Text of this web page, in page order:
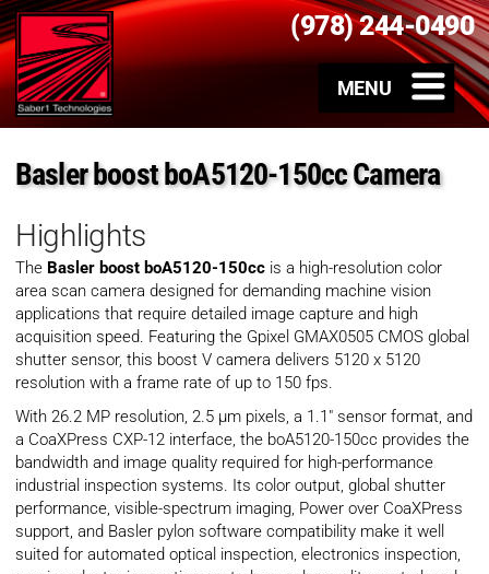
(978) 244-0490
Basler boost boA5120-150cc Camera
Highlights
The Basler boost boA5120-150cc is a high-resolution color
area scan camera designed for demanding machine vision
applications that require detailed image capture and high
acquisition speed. Featuring the Gpixel GMAX0505 CMOS global
shutter sensor, this boost V camera delivers 5120 x 5120
resolution with a frame rate of up to 150 fps.
With 26.2 MP resolution, 2.5 µm pixels, a 1.1″ sensor format, and
a CoaXPress CXP-12 interface, the boA5120-150cc provides the
bandwidth and image quality required for high-performance
industrial inspection systems. Its color output, global shutter
performance, visible-spectrum imaging, Power over CoaXPress
support, and Basler pylon software compatibility make it well
suited for automated optical inspection, electronics inspection,